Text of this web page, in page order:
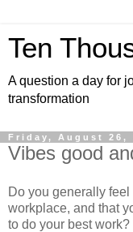
Ten
A question a day for
transformation
Friday, August 26,
Vibes good
Do you generally
workplace, and that
to do your best